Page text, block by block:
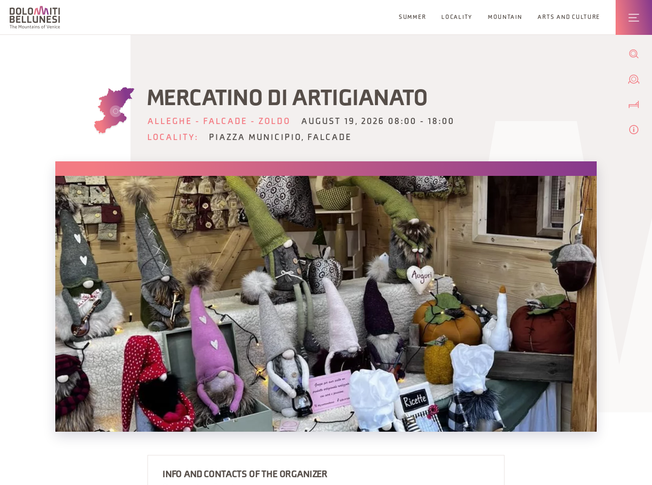
SUMMER LOCALITY MOUNTAIN ARTS AND CULTURE
MERCATINO DI ARTIGIANATO
ALLEGHE - FALCADE - ZOLDO
AUGUST 19, 2026 08:00 - 18:00
LOCALITY:
PIAZZA MUNICIPIO, FALCADE
INFO AND CONTACTS OF THE ORGANIZER